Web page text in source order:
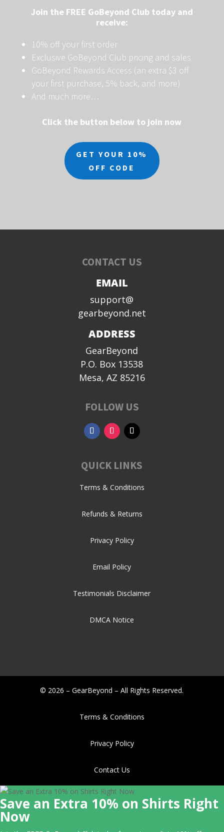
Join the FREE GoBeyond Club today and
receive:
10% off your first order
Exclusive GoBeyond Club pricing and sales
GoBeyond Rewards Access (an extra $3 off
your first purchase, 5% back, and more)
And much more…
Click the button below to join now
GET YOUR 10%
OFF CODE
CONTACT US
EMAIL
support@
gearbeyond.net
ADDRESS
GearBeyond
P.O. Box 13538
Mesa, AZ 85216
FOLLOW US
QUICK LINKS
Terms & Conditions
Refunds & Returns
Privacy Policy
Email Policy
Testimonials Disclaimer
DMCA Notice
© 2026 – GearBeyond – All Rights Reserved.
Terms & Conditions
Privacy Policy
Contact Us
Save an Extra 10% on Shirts Right
Now